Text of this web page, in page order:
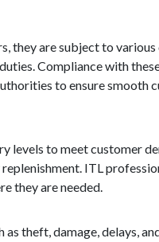
they are subject to
Compliance with
to ensure smooth
levels to meet customer
ITL
they are needed.
theft, damage, delays,